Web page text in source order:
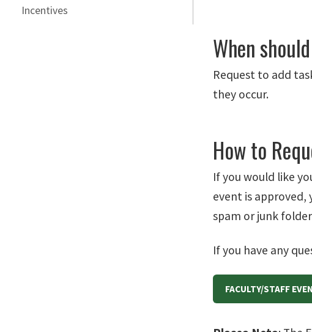
Incentives
When
Request to add
they occur.
How to
If you would like
event is approved,
spam or junk
If you have any
FACULTY/STAFF